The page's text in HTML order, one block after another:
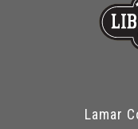
Lamar